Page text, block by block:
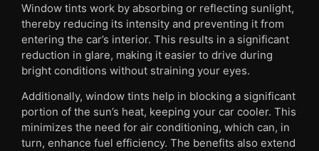
Window tints work by absorbing or reflecting sunlight,
thereby reducing its intensity and preventing it from
entering the car’s interior. This results in a significant
reduction in glare, making it easier to drive during
bright conditions without straining your eyes.
Additionally, window tints help in blocking a significant
portion of the sun’s heat, keeping your car cooler. This
minimizes the need for air conditioning, which can, in
turn, enhance fuel efficiency. The benefits also extend